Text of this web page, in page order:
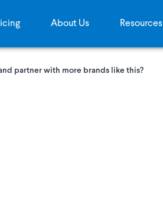
About Us Resources
partner with more brands like this?